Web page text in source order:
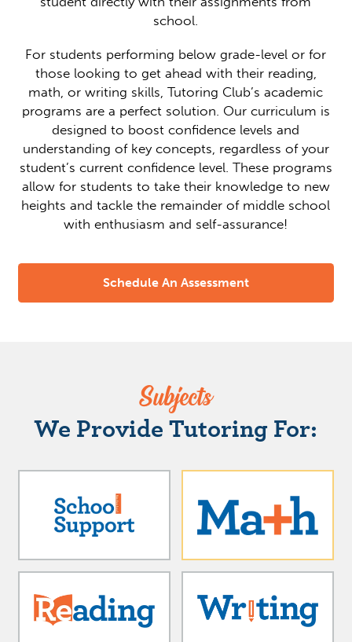
school.
For students performing below grade-level or for
those looking to get ahead with their reading,
math, or writing skills, Tutoring Club’s academic
programs are a perfect solution. Our curriculum is
designed to boost confidence levels and
understanding of key concepts, regardless of your
student’s current confidence level. These programs
allow for students to take their knowledge to new
heights and tackle the remainder of middle school
with enthusiasm and self-assurance!
Schedule An Assessment
Subjects
We Provide Tutoring For: